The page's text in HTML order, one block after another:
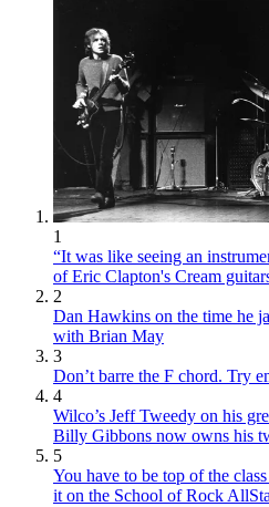
1
“It was like seeing an
of Eric Clapton's Cream
2
Dan Hawkins on the time he
with Brian May
3
Don’t barre the F chord. Try
4
Wilco’s Jeff Tweedy on his
Billy Gibbons now owns his
5
You have to be top of the
it on the School of Rock